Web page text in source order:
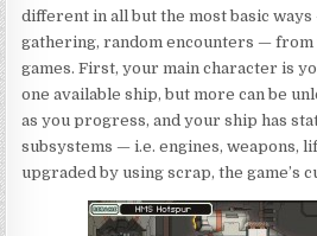
different in all but the most basic
gathering, random encounters —
games. First, your main character is
one available ship, but more can be
as you progress, and your ship has
subsystems — i.e. engines, weapons,
upgraded by using scrap, the game’s